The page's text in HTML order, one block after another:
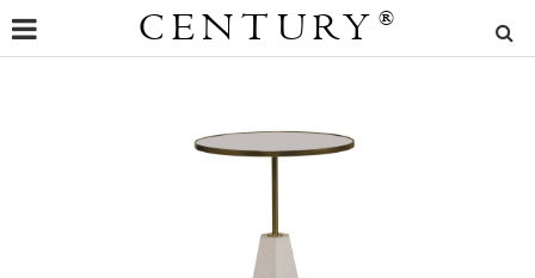
CENTURY ®